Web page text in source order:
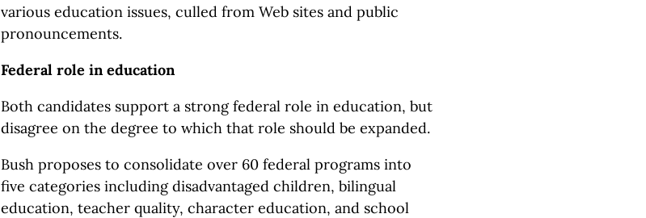
various education issues, culled from Web sites and public
pronouncements.
Federal role in education
Both candidates support a strong federal role in education, but
disagree on the degree to which that role should be expanded.
Bush proposes to consolidate over 60 federal programs into
five categories including disadvantaged children, bilingual
education, teacher quality, character education, and school